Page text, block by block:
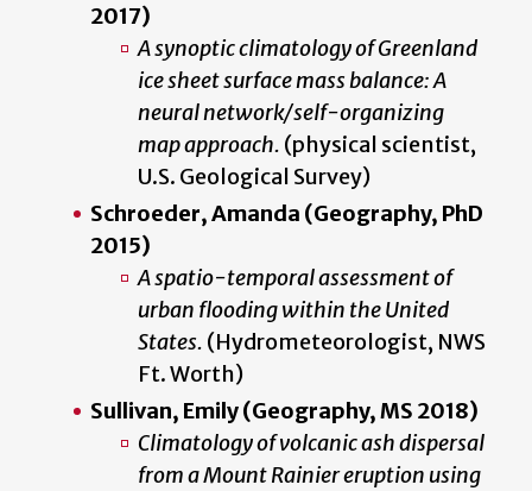
2017)
A synoptic climatology of Greenland
ice sheet surface mass balance: A
neural network/self-organizing
map approach. (physical scientist,
U.S. Geological Survey)
Schroeder, Amanda (Geography, PhD
2015)
A spatio-temporal assessment of
urban flooding within the United
States. (Hydrometeorologist, NWS
Ft. Worth)
Sullivan, Emily (Geography, MS 2018)
Climatology of volcanic ash dispersal
from a Mount Rainier eruption using